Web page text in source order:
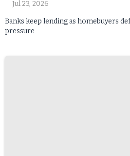
Jul 23, 2026
Banks keep lending as homebuyers
pressure